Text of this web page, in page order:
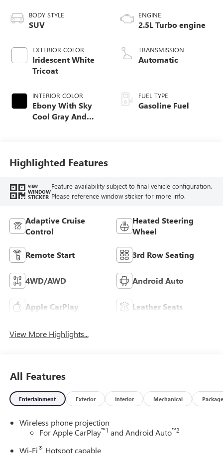
BODY STYLE
SUV
EXTERIOR COLOR
Iridescent White
Tricoat
INTERIOR COLOR
Ebony With Sky
Cool Gray And
Leatherette Seat
Trim
ENGINE
2.5L Turbo engine
TRANSMISSION
Automatic
FUEL TYPE
Gasoline Fuel
Highlighted Features
VIEW
WINDOW
STICKER
Feature availability subject to final vehicle configuration.
Please reference window sticker for more info.
Adaptive Cruise
Control
Heated Steering
Wheel
Remote Start 3rd Row Seating
4WD/AWD Android Auto
Apple CarPlay Leather Seats
View More Highlights...
All Features
Entertainment Exterior Interior Mechanical Package
Wireless phone projection
For Apple CarPlay™1 and Android Auto™2
Wi-Fi® Hotspot capable